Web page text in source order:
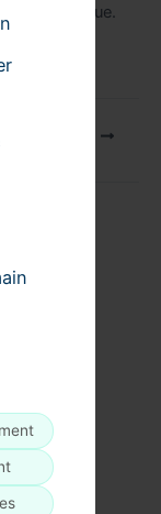
most value.